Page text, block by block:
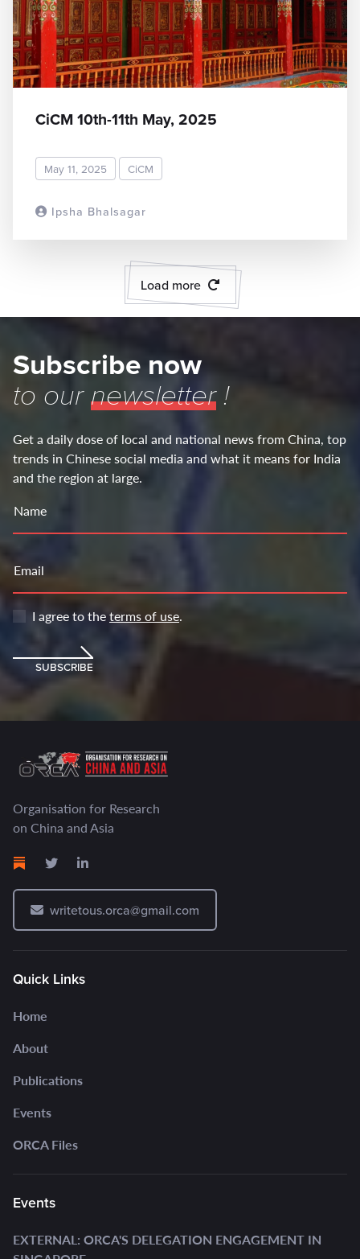
Ipsha Bhalsagar
CiCM 10th-11th May, 2025
May 11, 2025 CiCM
Load more
Subscribe now
to ournewsletter!
Get a daily dose of local and national news from China, top
trends in Chinese social media and what it means for India
and the region at large.
Name
Email
I agree to theterms of use.
SUBSCRIBE
Organisation for Research
on China and Asia
writetous.orca@gmail.com
Quick Links
Home
About
Publications
Events
ORCA Files
Events
EXTERNAL: ORCA'S DELEGATION ENGAGEMENT IN